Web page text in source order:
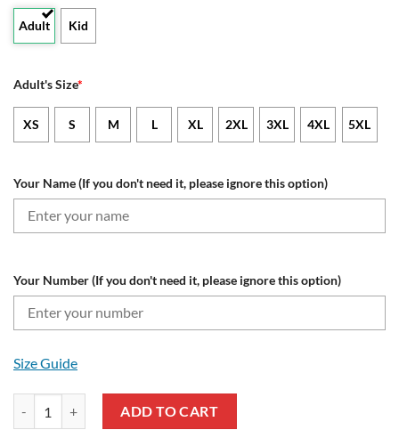
Adult Kid
Adult's Size*
XS S M L XL 2XL 3XL 4XL 5XL
Your Name (If you don't need it, please ignore this option)
Your Number (If you don't need it, please ignore this option)
Size Guide
ADD TO CART